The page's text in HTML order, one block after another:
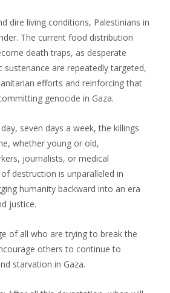
dire living conditions, Palestinians in
The current food distribution
death traps, as desperate
sustenance are repeatedly targeted,
efforts and reinforcing that
genocide in Gaza.
seven days a week, the killings
whether young or old,
journalists, or medical
destruction is unparalleled in
humanity backward into an era
justice.
of all who are trying to break the
others to continue to
starvation in Gaza.